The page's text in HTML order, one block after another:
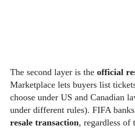
The second layer is the official
Marketplace lets buyers list
choose under US and Canadian
under different rules). FIFA banks
resale transaction, regardless of